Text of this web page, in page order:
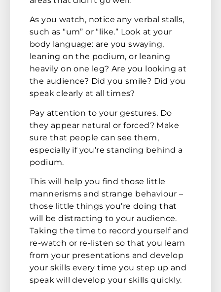
As you watch, notice any verbal stalls,
such as “um” or “like.” Look at your
body language: are you swaying,
leaning on the podium, or leaning
heavily on one leg? Are you looking at
the audience? Did you smile? Did you
speak clearly at all times?
Pay attention to your gestures. Do
they appear natural or forced? Make
sure that people can see them,
especially if you’re standing behind a
podium.
This will help you find those little
mannerisms and strange behaviour –
those little things you’re doing that
will be distracting to your audience.
Taking the time to record yourself and
re-watch or re-listen so that you learn
from your presentations and develop
your skills every time you step up and
speak will develop your skills quickly.